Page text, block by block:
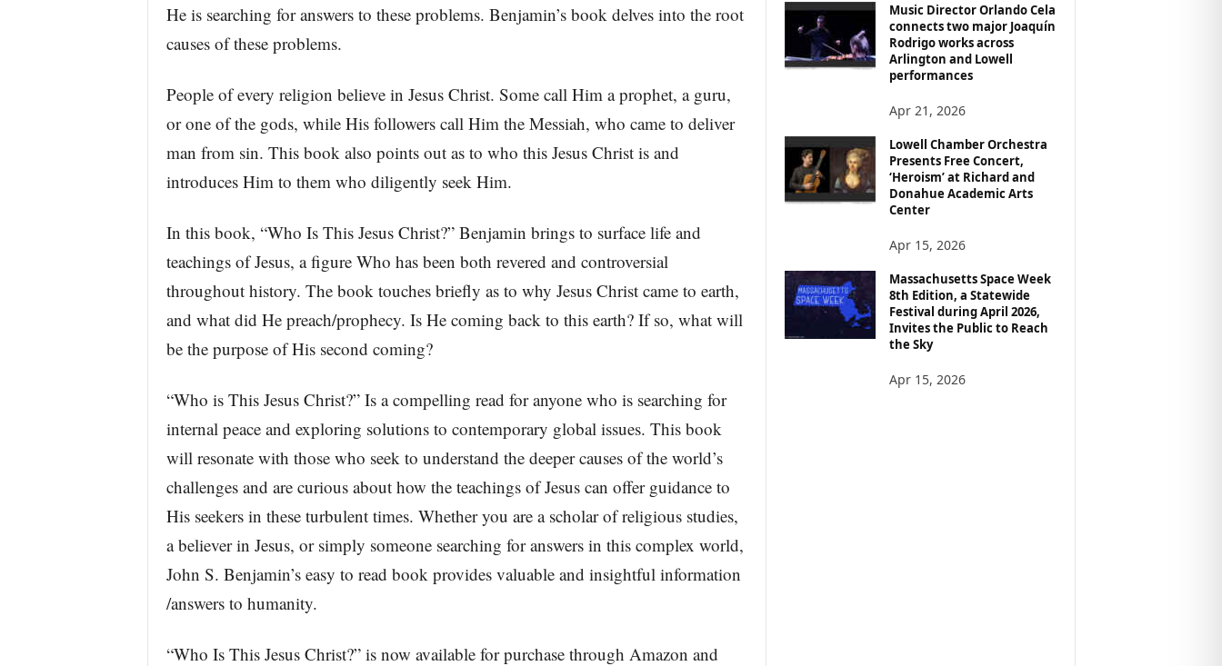
He is searching for answers to these problems. Benjamin’s book delves into the root
causes of these problems.
People of every religion believe in Jesus Christ. Some call Him a prophet, a guru,
or one of the gods, while His followers call Him the Messiah, who came to deliver
man from sin. This book also points out as to who this Jesus Christ is and
introduces Him to them who diligently seek Him.
In this book, “Who Is This Jesus Christ?” Benjamin brings to surface life and
teachings of Jesus, a figure Who has been both revered and controversial
throughout history. The book touches briefly as to why Jesus Christ came to earth,
and what did He preach/prophecy. Is He coming back to this earth? If so, what will
be the purpose of His second coming?
“Who is This Jesus Christ?” Is a compelling read for anyone who is searching for
internal peace and exploring solutions to contemporary global issues. This book
will resonate with those who seek to understand the deeper causes of the world’s
challenges and are curious about how the teachings of Jesus can offer guidance to
His seekers in these turbulent times. Whether you are a scholar of religious studies,
a believer in Jesus, or simply someone searching for answers in this complex world,
John S. Benjamin’s easy to read book provides valuable and insightful information
/answers to humanity.
“Who Is This Jesus Christ?” is now available for purchase through Amazon and
Music Director Orlando Cela
connects two major Joaquín
Rodrigo works across
Arlington and Lowell
performances
Apr 21, 2026
Lowell Chamber Orchestra
Presents Free Concert,
‘Heroism’ at Richard and
Donahue Academic Arts
Center
Apr 15, 2026
Massachusetts Space Week
8th Edition, a Statewide
Festival during April 2026,
Invites the Public to Reach
the Sky
Apr 15, 2026